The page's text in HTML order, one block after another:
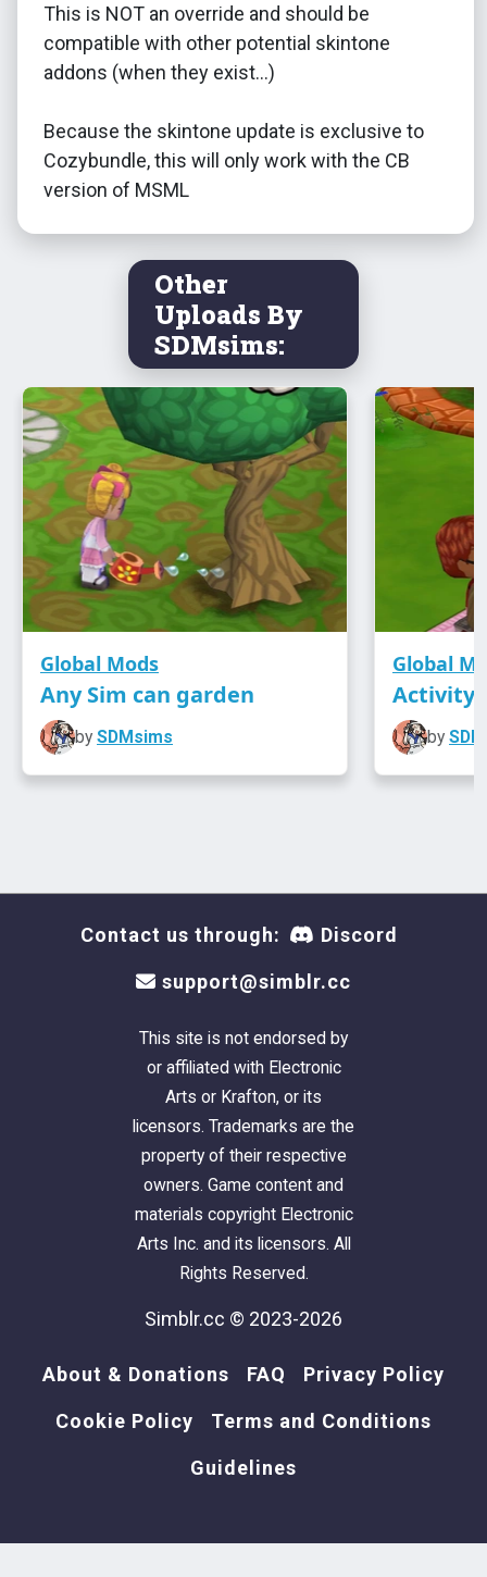
This is NOT an override and should be
compatible with other potential skintone
addons (when they exist...)
Because the skintone update is exclusive to
Cozybundle, this will only work with the CB
version of MSML
Other
Uploads By
SDMsims:
Global Mods
Any Sim can garden
by SDMsims
Global
Activity
by
Contact us through: Discord
support@simblr.cc
This site is not endorsed by
or affiliated with Electronic
Arts or Krafton, or its
licensors. Trademarks are the
property of their respective
owners. Game content and
materials copyright Electronic
Arts Inc. and its licensors. All
Rights Reserved.
Simblr.cc © 2023-2026
About & Donations FAQ Privacy Policy
Cookie Policy Terms and Conditions
Guidelines